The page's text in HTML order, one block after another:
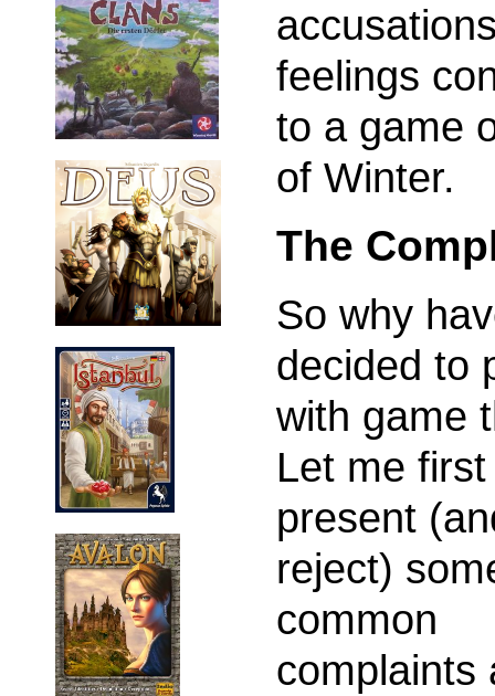
feelings
to a game
of Winter.
The
So why
decided to
with game
Let me first
present
reject)
common
complaints